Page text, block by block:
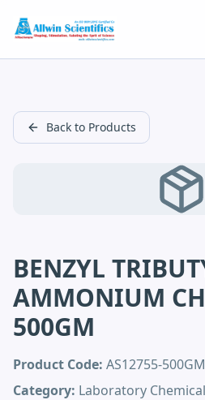
Back to Products
BENZYL
AMMONIUM
500GM
Product Code: AS12755-500GM
Category: Laboratory